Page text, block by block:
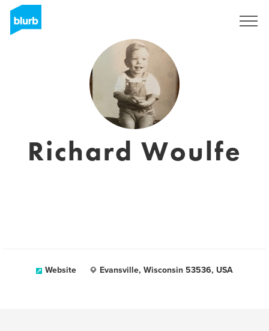
Richard Woulfe
Website Evansville, Wisconsin 53536, USA